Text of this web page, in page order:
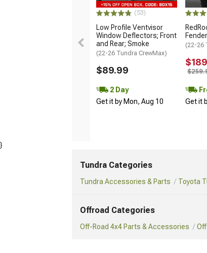
(53)
Low Profile Ventvisor
Window Deflectors; Front
and Rear; Smoke
(22-26 Tundra CrewMax)
$89.99
2 Day
Get it by Mon, Aug 10
(22-26
Get it
}
Tundra Categories
Tundra Accessories & Parts Toyota
Offroad Categories
Off-Road 4x4 Parts & Accessories